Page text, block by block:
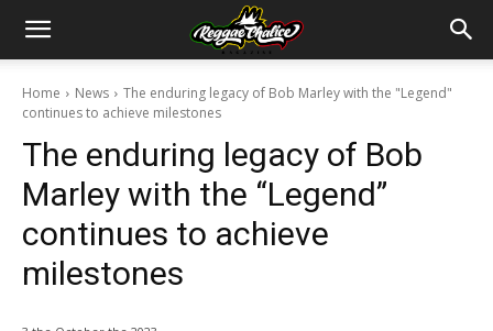
Home News
The enduring legacy of Bob Marley with the "Legend"
continues to achieve milestones
The enduring legacy of Bob
Marley with the “Legend”
continues to achieve
milestones